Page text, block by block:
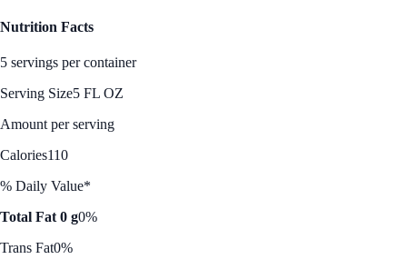
Nutrition Facts
5 servings per container
Serving Size5 FL OZ
Amount per serving
Calories110
% Daily Value*
Total Fat 0 g0%
Trans Fat0%